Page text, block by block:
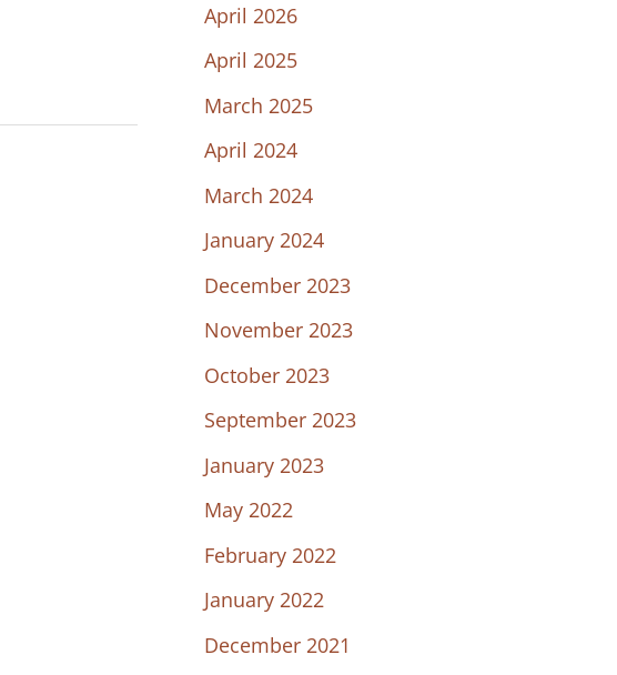
April 2026
April 2025
March 2025
April 2024
March 2024
January 2024
December 2023
November 2023
October 2023
September 2023
January 2023
May 2022
February 2022
January 2022
December 2021